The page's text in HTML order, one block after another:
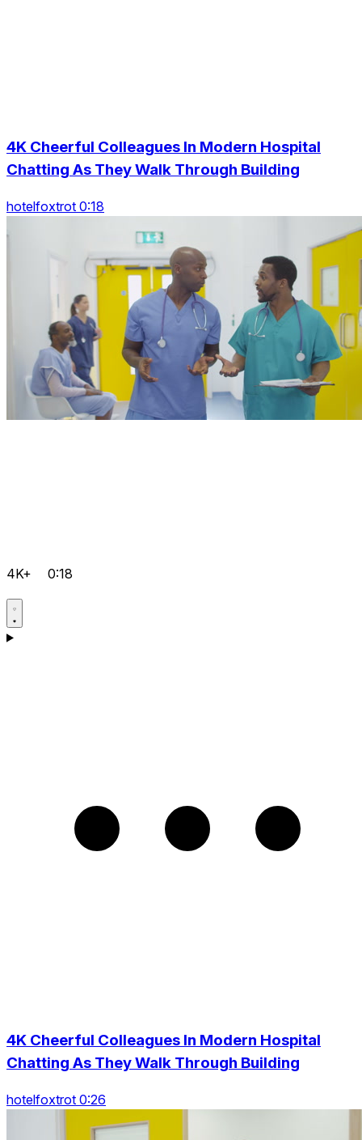
4K Cheerful Colleagues In Modern Hospital
Chatting As They Walk Through Building
hotelfoxtrot 0:18
4K+ 0:18
4K Cheerful Colleagues In Modern Hospital
Chatting As They Walk Through Building
hotelfoxtrot 0:26